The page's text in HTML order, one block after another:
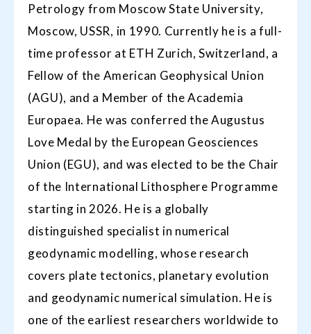
Petrology from Moscow State University,
Moscow, USSR, in 1990. Currently he is a full-
time professor at ETH Zurich, Switzerland, a
Fellow of the American Geophysical Union
(AGU), and a Member of the Academia
Europaea. He was conferred the Augustus
Love Medal by the European Geosciences
Union (EGU), and was elected to be the Chair
of the International Lithosphere Programme
starting in 2026. He is a globally
distinguished specialist in numerical
geodynamic modelling, whose research
covers plate tectonics, planetary evolution
and geodynamic numerical simulation. He is
one of the earliest researchers worldwide to